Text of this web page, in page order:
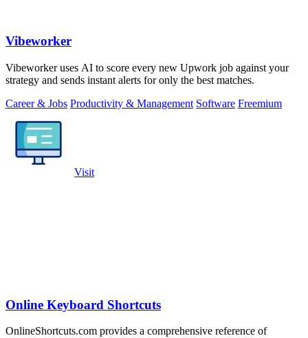
Vibeworker
Vibeworker uses AI to score every new Upwork job against your
strategy and sends instant alerts for only the best matches.
Career & Jobs Productivity & Management Software Freemium
Visit
Online Keyboard Shortcuts
OnlineShortcuts.com provides a comprehensive reference of